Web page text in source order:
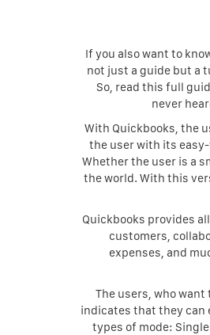
If you also want to
not just a guide but a
So, read this full
never
With Quickbooks, the
the user with its
Whether the user is a
the world. With this
Quickbooks provides
customers,
expenses, and
The users, who
indicates that they can
types of mode: